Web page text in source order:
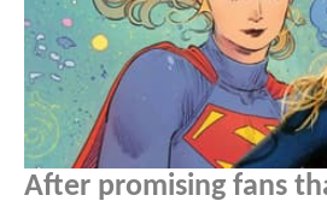
After promising fans